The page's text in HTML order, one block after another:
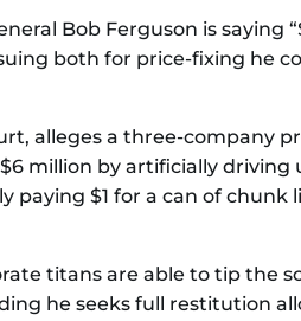
Bob Ferguson is saying
both for price-fixing he
alleges a three-company
million by artificially
paying $1 for a can of
titans are able to tip the
he seeks full restitution